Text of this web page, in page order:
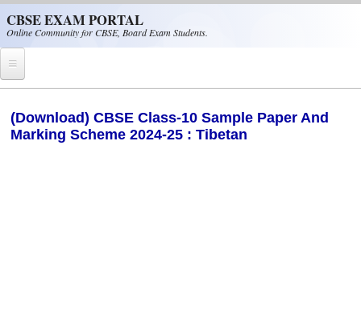
CBSE EXAM PORTAL
Online Community for CBSE, Board Exam Students.
CBSE Helpline
(Download) CBSE Class-10 Sample Paper And
Marking Scheme 2024-25 : Tibetan